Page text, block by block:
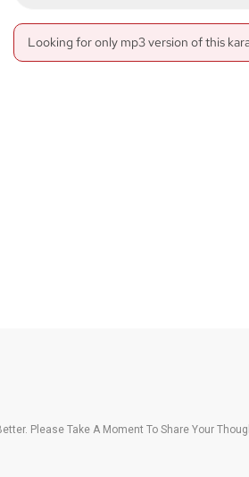
Looking for only mp3 version of this
Please Take A Moment To Share Your